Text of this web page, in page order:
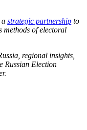
a strategic partnership to
methods of electoral
regional insights,
Russian Election